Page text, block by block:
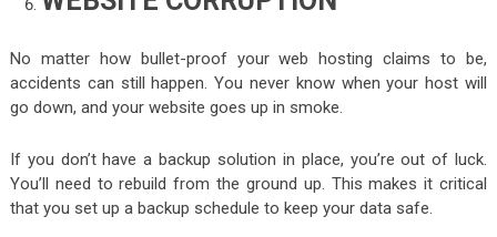
No matter how bullet-proof your web hosting claims to be,
accidents can still happen. You never know when your host will
go down, and your website goes up in smoke.
If you don’t have a backup solution in place, you’re out of luck.
You’ll need to rebuild from the ground up. This makes it critical
that you set up a backup schedule to keep your data safe.